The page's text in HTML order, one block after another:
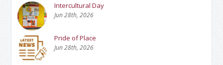
Intercultural Day
Jun 28th, 2026
Pride of Place
Jun 28th, 2026